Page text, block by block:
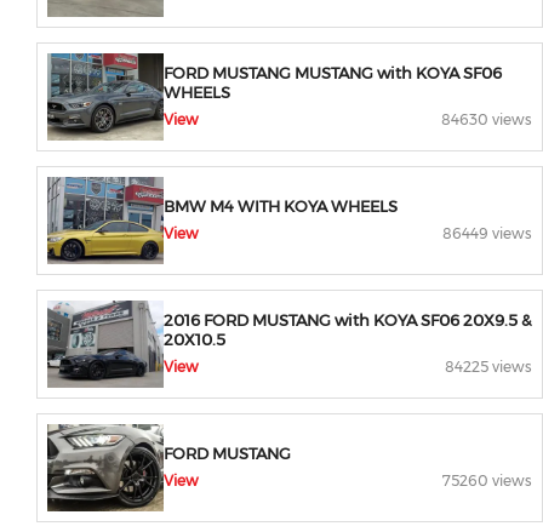
FORD MUSTANG MUSTANG with KOYA SF06
WHEELS
View 84630 views
BMW M4 WITH KOYA WHEELS
View 86449 views
2016 FORD MUSTANG with KOYA SF06 20X9.5 &
20X10.5
View 84225 views
FORD MUSTANG
View 75260 views